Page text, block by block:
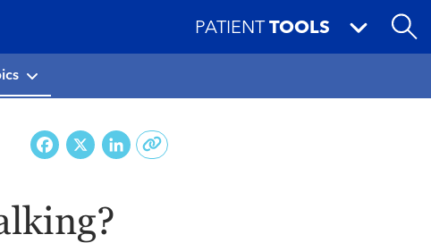
PATIENT TOOLS
Facebook
X LinkedIn